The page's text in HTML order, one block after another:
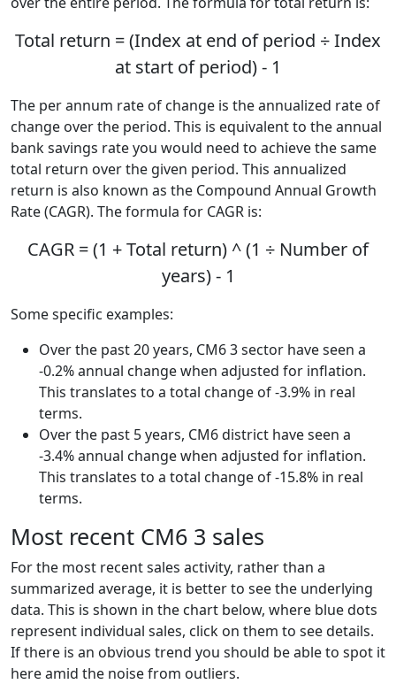
Total return = (Index at end of period ÷ Index
at start of period) - 1
The per annum rate of change is the annualized rate of
change over the period. This is equivalent to the annual
bank savings rate you would need to achieve the same
total return over the given period. This annualized
return is also known as the Compound Annual Growth
Rate (CAGR). The formula for CAGR is:
CAGR = (1 + Total return) ^ (1 ÷ Number of
years) - 1
Some specific examples:
Over the past 20 years, CM6 3 sector have seen a
-0.2% annual change when adjusted for inflation.
This translates to a total change of -3.9% in real
terms.
Over the past 5 years, CM6 district have seen a
-3.4% annual change when adjusted for inflation.
This translates to a total change of -15.8% in real
terms.
Most recent CM6 3 sales
For the most recent sales activity, rather than a
summarized average, it is better to see the underlying
data. This is shown in the chart below, where blue dots
represent individual sales, click on them to see details.
If there is an obvious trend you should be able to spot it
here amid the noise from outliers.